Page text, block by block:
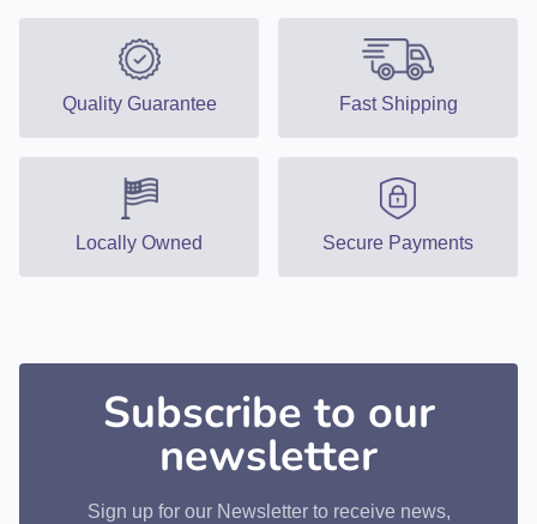
Quality Guarantee Fast Shipping
Locally Owned Secure Payments
Subscribe to our
newsletter
Sign up for our Newsletter to receive news,